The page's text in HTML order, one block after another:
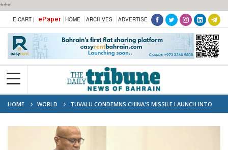
***
E-CART | ePaper HOME ARCHIVES ADVERTISE
HOME WORLD
TUVALU CONDEMNS CHINA'S MISSILE LAUNCH INTO
PACIFIC OCEAN